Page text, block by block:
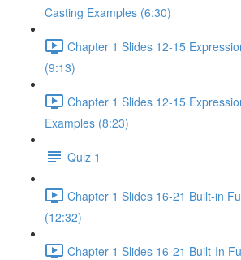
Casting Examples (6:30)
Chapter 1 Slides 12-15
(9:13)
Chapter 1 Slides 12-15
Examples (8:23)
Quiz 1
Chapter 1 Slides 16-21 Built-in
(12:32)
Chapter 1 Slides 16-21 Built-In